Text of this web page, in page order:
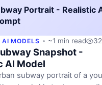
Portrait - Realistic
MODELS ~1 min read
Snapshot -
AI Model
subway portrait of a